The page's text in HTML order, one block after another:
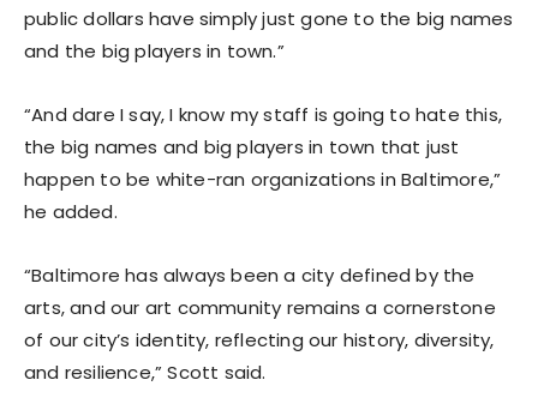
public dollars have simply just gone to the big names
and the big players in town.”
“And dare I say, I know my staff is going to hate this,
the big names and big players in town that just
happen to be white-ran organizations in Baltimore,”
he added.
“Baltimore has always been a city defined by the
arts, and our art community remains a cornerstone
of our city’s identity, reflecting our history, diversity,
and resilience,” Scott said.